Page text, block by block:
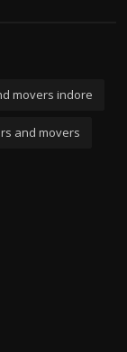
movers indore
and movers